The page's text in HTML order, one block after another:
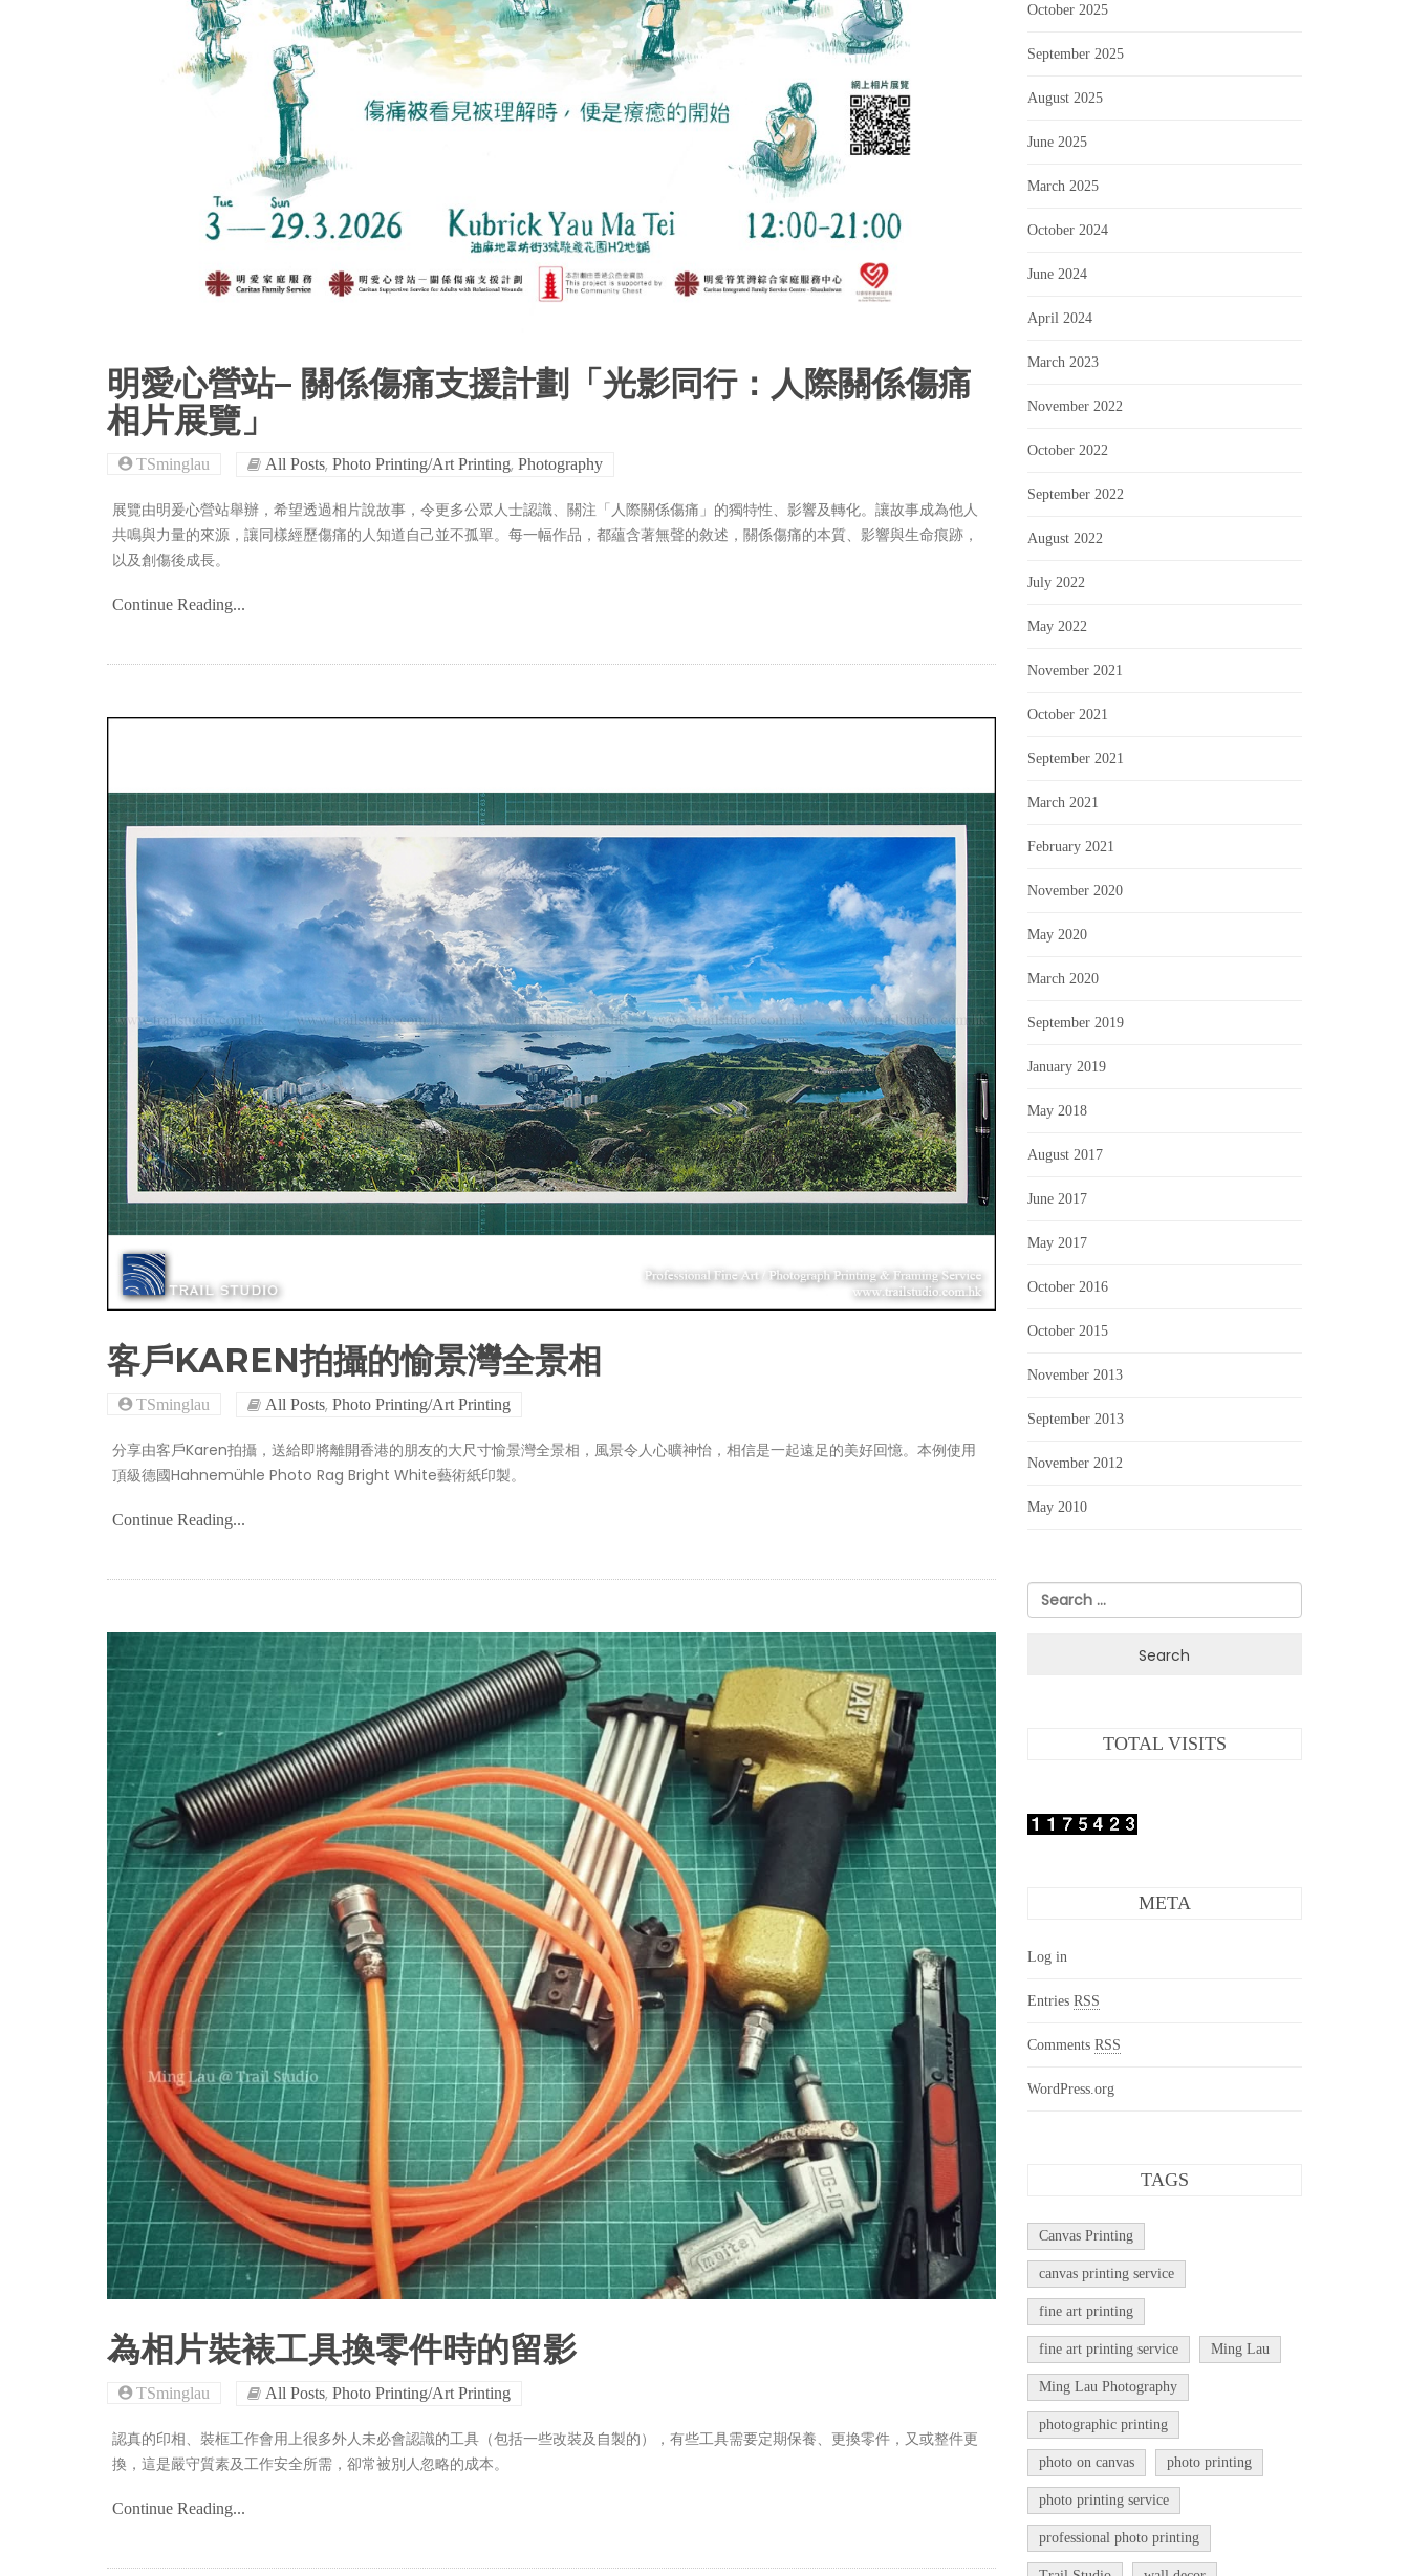
明愛心營站– 關係傷痛支援計劃「光影同行：人際關係傷痛
相片展覽」
TSminglau All Posts, Photo Printing/Art Printing, Photography
展覽由明爰心營站舉辦，希望透過相片說故事，令更多公眾人士認識、關注「人際關係傷痛」的獨特性、影響及轉化。讓故事成為他人
共鳴與力量的來源，讓同樣經歷傷痛的人知道自己並不孤單。每一幅作品，都蘊含著無聲的敘述，關係傷痛的本質、影響與生命痕跡，
以及創傷後成長。
Continue Reading...
客戶KAREN拍攝的愉景灣全景相
TSminglau All Posts, Photo Printing/Art Printing
分享由客戶Karen拍攝，送給即將離開香港的朋友的大尺寸愉景灣全景相，風景令人心曠神怡，相信是一起遠足的美好回憶。本例使用
頂級德國Hahnemühle Photo Rag Bright White藝術紙印製。
Continue Reading...
為相片裝裱工具換零件時的留影
TSminglau All Posts, Photo Printing/Art Printing
認真的印相、裝框工作會用上很多外人未必會認識的工具（包括一些改裝及自製的），有些工具需要定期保養、更換零件，又或整件更
換，這是嚴守質素及工作安全所需，卻常被別人忽略的成本。
Continue Reading...
October 2025
September 2025
August 2025
June 2025
March 2025
October 2024
June 2024
April 2024
March 2023
November 2022
October 2022
September 2022
August 2022
July 2022
May 2022
November 2021
October 2021
September 2021
March 2021
February 2021
November 2020
May 2020
March 2020
September 2019
January 2019
May 2018
August 2017
June 2017
May 2017
October 2016
October 2015
November 2013
September 2013
November 2012
May 2010
Search
for:
TOTAL VISITS
META
Log in
Entries RSS
Comments RSS
WordPress.org
TAGS
Canvas Printing
canvas printing service
fine art printing
fine art printing service Ming Lau
Ming Lau Photography
photographic printing
photo on canvas photo printing
photo printing service
professional photo printing